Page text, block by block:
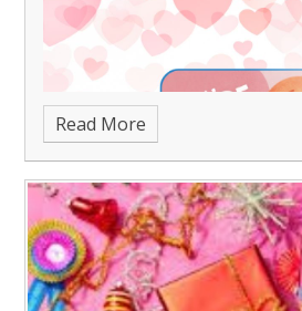
Read More